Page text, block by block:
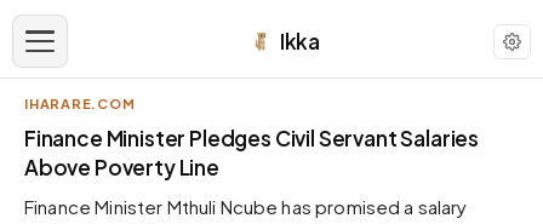
Ikka
APPEARANCE
Neutral
Dark neutral black
IHARARE.COM
Finance Minister Pledges Civil Servant Salaries
Above Poverty Line
Finance Minister Mthuli Ncube has promised a salary